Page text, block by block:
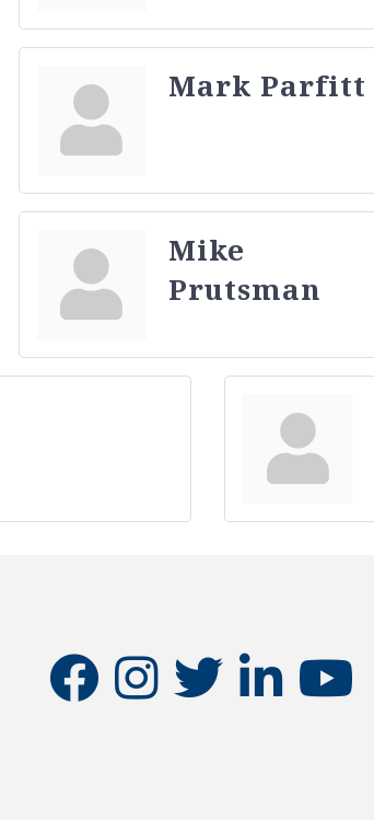
Mark Parfitt
Mike
Prutsman
facebookinstagramtwitter linkedinyoutube